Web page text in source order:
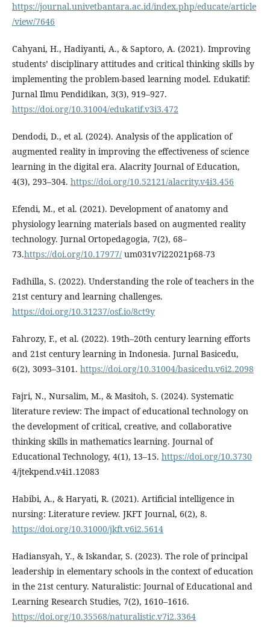
https://journal.univetbantara.ac.id/index.php/educate/article
/view/7646
Cahyani, H., Hadiyanti, A., & Saptoro, A. (2021). Improving
students’ disciplinary attitudes and critical thinking skills by
implementing the problem-based learning model. Edukatif:
Jurnal Ilmu Pendidikan, 3(3), 919–927.
https://doi.org/10.31004/edukatif.v3i3.472
Dendodi, D., et al. (2024). Analysis of the application of
augmented reality in improving the effectiveness of science
learning in the digital era. Alacrity Journal of Education,
4(3), 293–304. https://doi.org/10.52121/alacrity.v4i3.456
Efendi, M., et al. (2021). Development of anatomy and
physiology learning materials based on augmented reality
technology. Jurnal Ortopedagogia, 7(2), 68–
73.https://doi.org/10.17977/ um031v7i22021p68-73
Fadhilla, S. (2022). Understanding the role of teachers in the
21st century and learning challenges.
https://doi.org/10.31237/osf.io/8ct9y
Fahrozy, F., et al. (2022). 19th–20th century learning efforts
and 21st century learning in Indonesia. Jurnal Basicedu,
6(2), 3093–3101. https://doi.org/10.31004/basicedu.v6i2.2098
Fajri, N., Nursalim, M., & Masitoh, S. (2024). Systematic
literature review: The impact of educational technology on
the development of critical, creative, and collaborative
thinking skills in mathematics learning. Journal of
Educational Technology, 4(1), 13–15. https://doi.org/10.3730
4/jtekpend.v4i1.12083
Habibi, A., & Haryati, R. (2021). Artificial intelligence in
nursing: Literature review. JKFT Journal, 6(2), 8.
https://doi.org/10.31000/jkft.v6i2.5614
Hadiansyah, Y., & Iskandar, S. (2023). The role of principal
leadership in elementary schools in the context of education
in the 21st century. Naturalistic: Journal of Educational and
Learning Research Studies, 7(2), 1610–1616.
https://doi.org/10.35568/naturalistic.v7i2.3364